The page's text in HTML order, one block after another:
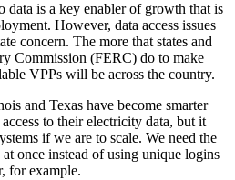
data is a key enabler of growth that is
However, data access issues
concern. The more that states and
Commission (FERC) do to make
VPPs will be across the country.
and Texas have become smarter
to their electricity data, but it
if we are to scale. We need the
once instead of using unique logins
for example.